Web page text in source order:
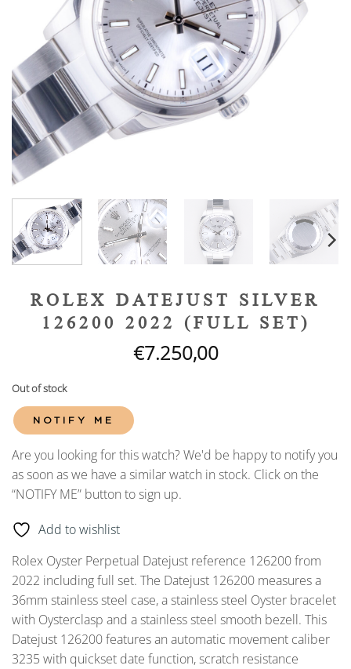
ROLEX DATEJUST SILVER
126200 2022 (FULL SET)
€7.250,00
Out of stock
NOTIFY ME
Are you looking for this watch? We'd be happy to notify you
as soon as we have a similar watch in stock. Click on the
“NOTIFY ME” button to sign up.
Add to wishlist
Rolex Oyster Perpetual Datejust reference 126200 from
2022 including full set. The Datejust 126200 measures a
36mm stainless steel case, a stainless steel Oyster bracelet
with Oysterclasp and a stainless steel smooth bezell. This
Datejust 126200 features an automatic movement caliber
3235 with quickset date function, scratch resistance